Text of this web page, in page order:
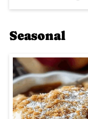
Seasonal